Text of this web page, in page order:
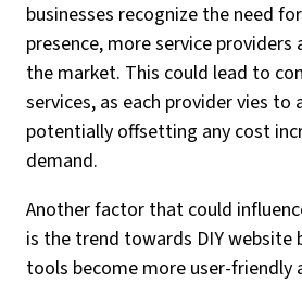
businesses recognize the need
presence, more service
the market. This could lead to
services, as each provider vies
potentially offsetting any cost
demand.
Another factor that could
is the trend towards DIY website
tools become more user-friendly